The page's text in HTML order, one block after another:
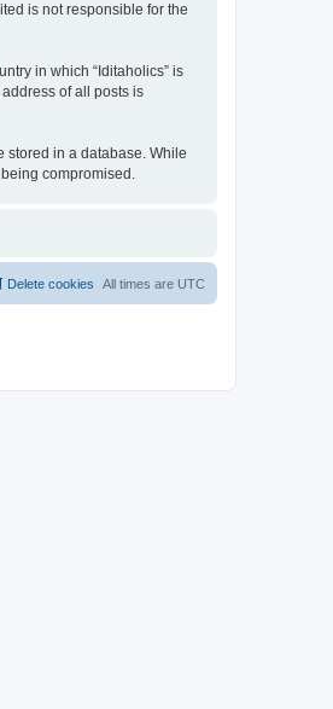
is not responsible for the
in which “Iditaholics” is
of all posts is
stored in a database. While
compromised.
All times are UTC
Delete cookies